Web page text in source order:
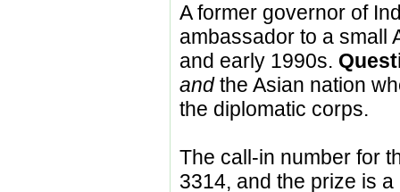
A former governor of
ambassador to a small
and early 1990s.
andthe Asian nation
the diplomatic corps.
The call-in number for
3314, and the prize is